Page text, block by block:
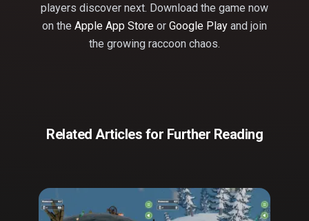
players discover next. Download the game now
on the Apple App Store or Google Play and join
the growing raccoon chaos.
Related Articles for Further Reading